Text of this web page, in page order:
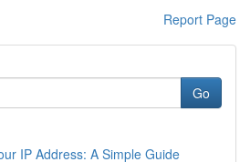
Report Page
Go
IP Address: A Simple Guide